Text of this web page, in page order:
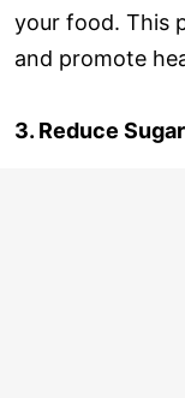
your food. This
and promote
3. Reduce